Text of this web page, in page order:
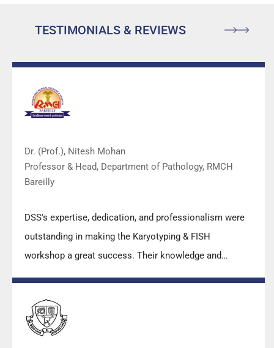
TESTIMONIALS & REVIEWS
Dr. (Prof.), Nitesh Mohan
Professor & Head, Department of Pathology, RMCH
Bareilly
DSS's expertise, dedication, and professionalism were
outstanding in making the Karyotyping & FISH
workshop a great success. Their knowledge and
both students as well as faculty members.